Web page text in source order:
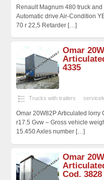
Renault Magnum 480 truck
Automatic drive Air-Condition
70 r 22,5 Retarder […]
Omar
4335
Trucks with trailers
Omar 20W82P Articulated lorry
r17.5 Gvw – Gross vehicle
15.450 Axles number […]
Omar
Cod. 3828